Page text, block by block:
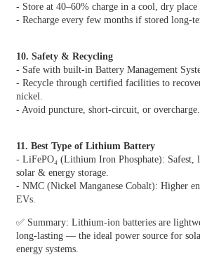
- Store at 40–60% charge in a cool, dry place
- Recharge every few months if stored long-
10. Safety & Recycling
- Safe with built-in Battery Management
- Recycle through certified facilities to
nickel.
- Avoid puncture, short-circuit, or overcharge.
11. Best Type of Lithium Battery
- LiFePO₄ (Lithium Iron Phosphate): Safest,
solar & energy storage.
- NMC (Nickel Manganese Cobalt): Higher
EVs.
✅ Summary: Lithium-ion batteries are
long-lasting — the ideal power source for
energy systems.